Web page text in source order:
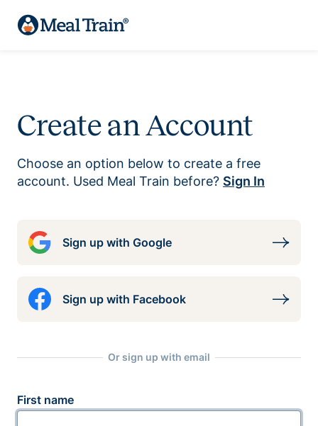
Create an Account
Choose an option below to create a free
account. Used Meal Train before? Sign In
Sign up with Google
Sign up with Facebook
Or sign up with email
First name